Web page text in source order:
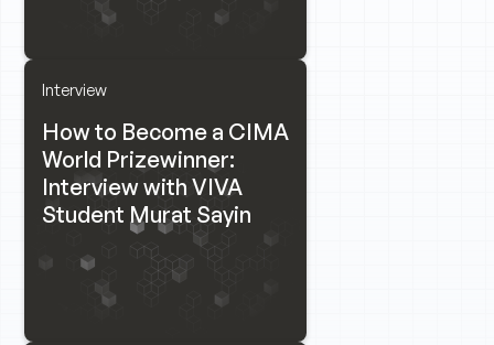
Interview
How to Become a CIMA
World Prizewinner:
Interview with VIVA
Student Murat Sayin